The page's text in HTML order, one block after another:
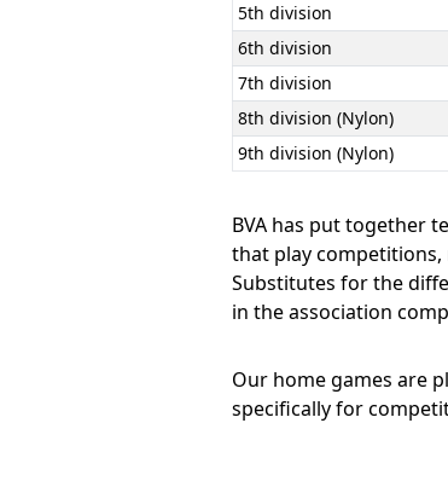
5th division
6th division
7th division
8th division (Nylon)
9th division (Nylon)
BVA has put together
that play competitions,
Substitutes for the
in the association
Our home games are
specifically for